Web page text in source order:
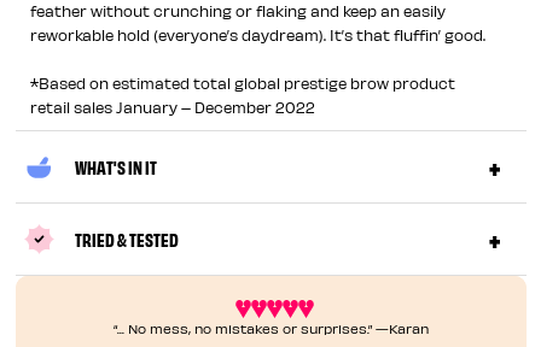
feather without crunching or flaking and keep an easily
reworkable hold (everyone’s daydream). It’s that fluffin’ good.
*Based on estimated total global prestige brow product
retail sales January – December 2022
WHAT'S IN IT
TRIED & TESTED
“... No mess, no mistakes or surprises.” —Karan